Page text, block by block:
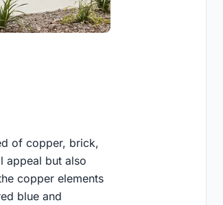
of copper, brick,
appeal but also
copper elements
blue and